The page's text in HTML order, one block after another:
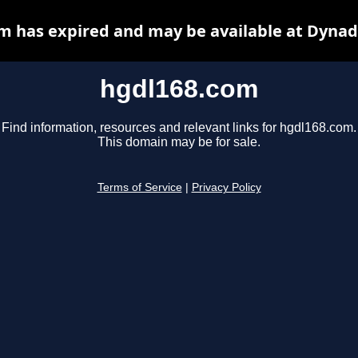
hgdl168.com
Find information, resources and relevant links for hgdl168.com.
This domain may be for sale.
Terms of Service Privacy Policy
has expired and may be available at